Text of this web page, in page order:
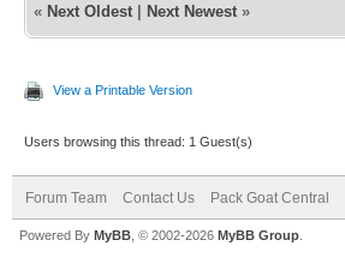
« Next Oldest Next Newest »
View a Printable Version
Users browsing this thread: 1 Guest(s)
Forum Team Contact Us Pack Goat Central
Powered By MyBB , © 2002-2026 MyBB Group